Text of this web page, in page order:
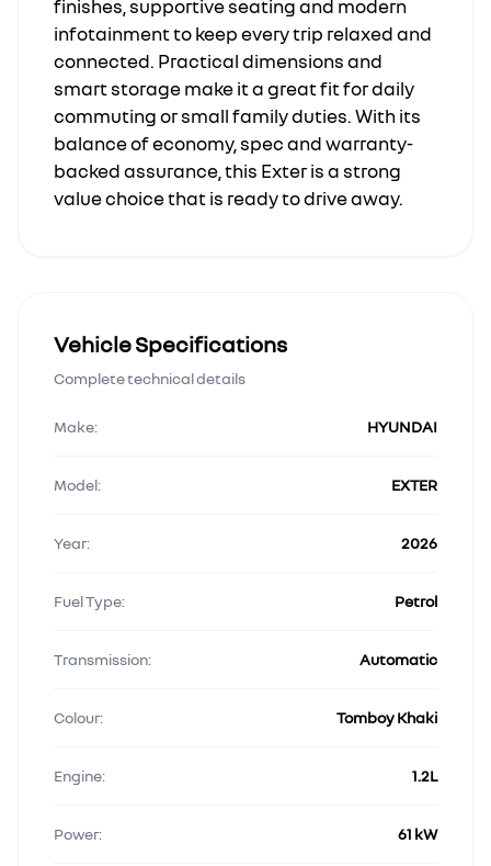
finishes, supportive seating and modern
infotainment to keep every trip relaxed and
connected. Practical dimensions and
smart storage make it a great fit for daily
commuting or small family duties. With its
balance of economy, spec and warranty-
backed assurance, this Exter is a strong
value choice that is ready to drive away.
Vehicle Specifications
Complete technical details
Make: HYUNDAI
Model: EXTER
Year: 2026
Fuel Type: Petrol
Transmission: Automatic
Colour: Tomboy Khaki
Engine: 1.2L
Power: 61 kW